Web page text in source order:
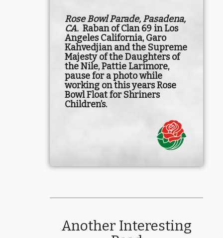
Rose Bowl Parade, Pasadena,
CA. Raban of Clan 69 in Los
Angeles California, Garo
Kahvedjian and the Supreme
Majesty of the Daughters of
the Nile, Pattie Larimore,
pause for a photo while
working on this years Rose
Bowl Float for Shriners
Children’s.
Another Interesting